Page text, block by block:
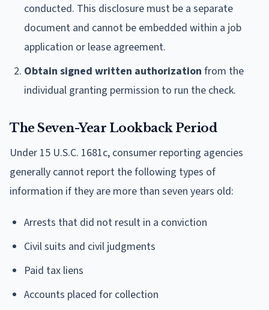
conducted. This disclosure must be a separate
document and cannot be embedded within a job
application or lease agreement.
Obtain signed written authorization from the
individual granting permission to run the check.
The Seven-Year Lookback Period
Under 15 U.S.C. 1681c, consumer reporting agencies
generally cannot report the following types of
information if they are more than seven years old:
Arrests that did not result in a conviction
Civil suits and civil judgments
Paid tax liens
Accounts placed for collection